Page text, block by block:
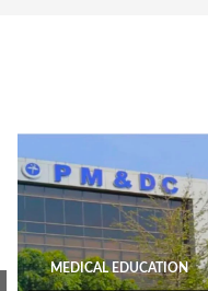
MEDICAL EDUCATION